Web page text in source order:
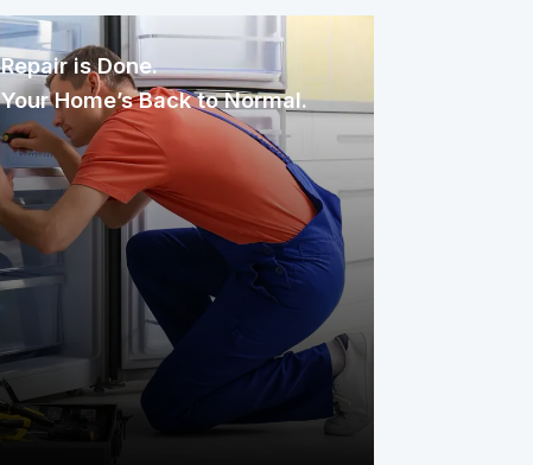
Repair is Done.
Your Home’s Back to Normal.
Once assigned, the technician
inspects, diagnoses, and repairs the
issue with care. You only pay your
service fee, and your covered item is
back to working condition, simple as
that.